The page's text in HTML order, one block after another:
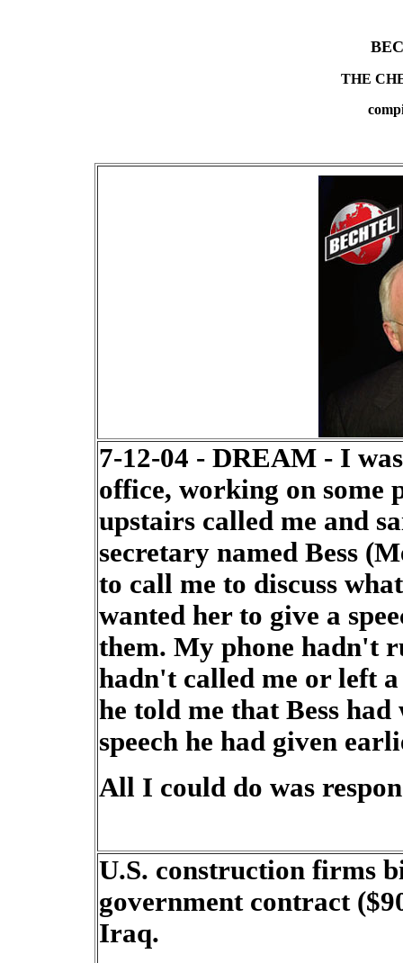
THE
7-12-04 - DREAM - I
office, working on some
upstairs called me and
secretary named Bess
to call me to discuss
wanted her to give a
them. My phone hadn't
hadn't called me or left
he told me that Bess
speech he had given
All I could do was
U.S. construction firms
government contract
Iraq.